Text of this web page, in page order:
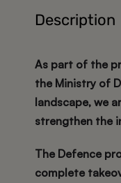
Description
As part of the
the Ministry of
landscape, we
strengthen the
The Defence
complete